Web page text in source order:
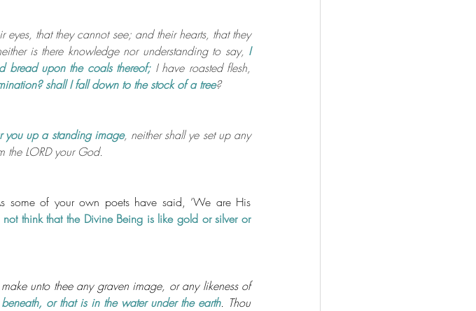
eyes, that they cannot see; and their hearts, that they
is there knowledge nor understanding to say, I
bread upon the coals thereof; I have roasted flesh,
shall I fall down to the stock of a tree?
you up a standing image, neither shall ye set up any
LORD your God.
some of your own poets have said, ‘We are His
think that the Divine Being is like gold or silver or
unto thee any graven image, or any likeness of
or that is in the water under the earth